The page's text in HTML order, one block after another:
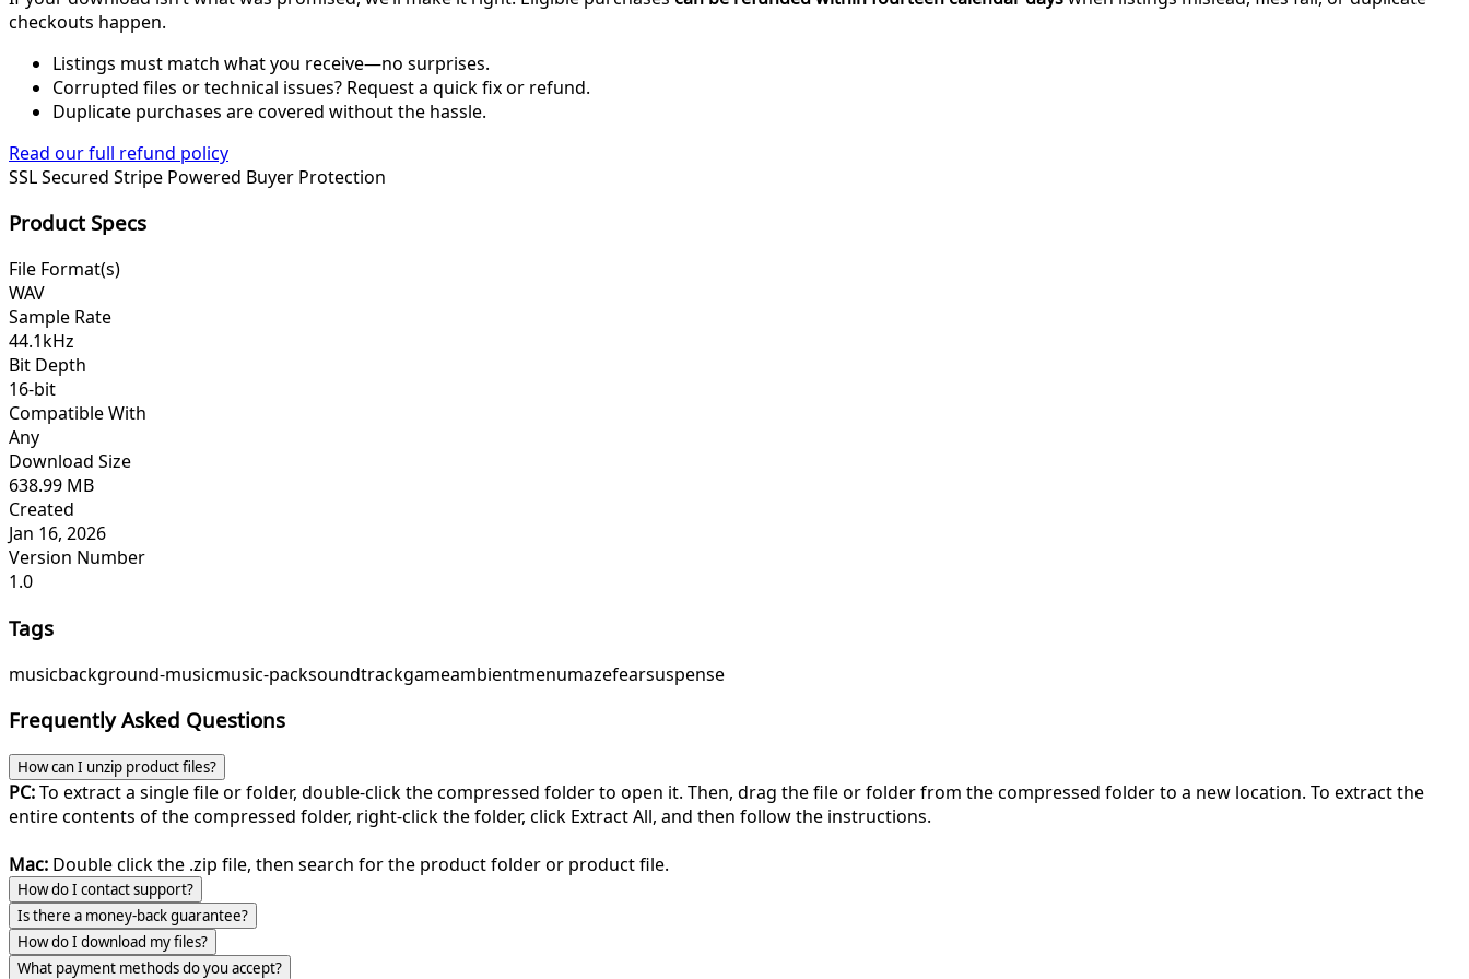
checkouts happen.
Listings must match what you receive—no surprises.
Corrupted files or technical issues? Request a quick fix or refund.
Duplicate purchases are covered without the hassle.
Read our full refund policy
SSL Secured Stripe Powered Buyer Protection
Product Specs
File Format(s)
WAV
Sample Rate
44.1kHz
Bit Depth
16-bit
Compatible With
Any
Download Size
638.99 MB
Created
Jan 16, 2026
Version Number
1.0
Tags
musicbackground-musicmusic-packsoundtrackgameambientmenumazefearsuspense
Frequently Asked Questions
How can I unzip product files?
PC:To extract a single file or folder, double-click the compressed folder to open it. Then, drag the file or folder from the compressed folder to a new location. To extract the
entire contents of the compressed folder, right-click the folder, click Extract All, and then follow the instructions.
Mac: Double click the .zip file, then search for the product folder or product file.
How do I contact support?
Is there a money-back guarantee?
How do I download my files?
What payment methods do you accept?